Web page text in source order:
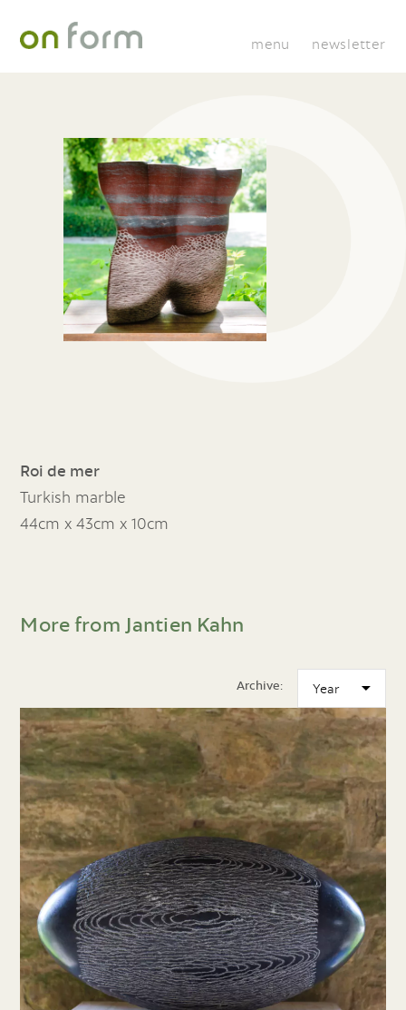
menu newsletter
Roi de mer
Turkish marble
44cm x 43cm x 10cm
More from Jantien Kahn
Archive: